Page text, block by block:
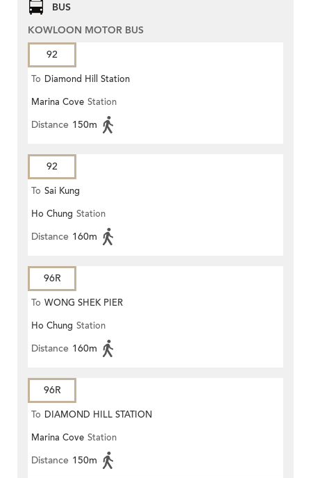
BUS
KOWLOON MOTOR BUS
92
To Diamond Hill Station
Marina Cove Station
Distance 150m
92
To Sai Kung
Ho Chung Station
Distance 160m
96R
To WONG SHEK PIER
Ho Chung Station
Distance 160m
96R
To DIAMOND HILL STATION
Marina Cove Station
Distance 150m